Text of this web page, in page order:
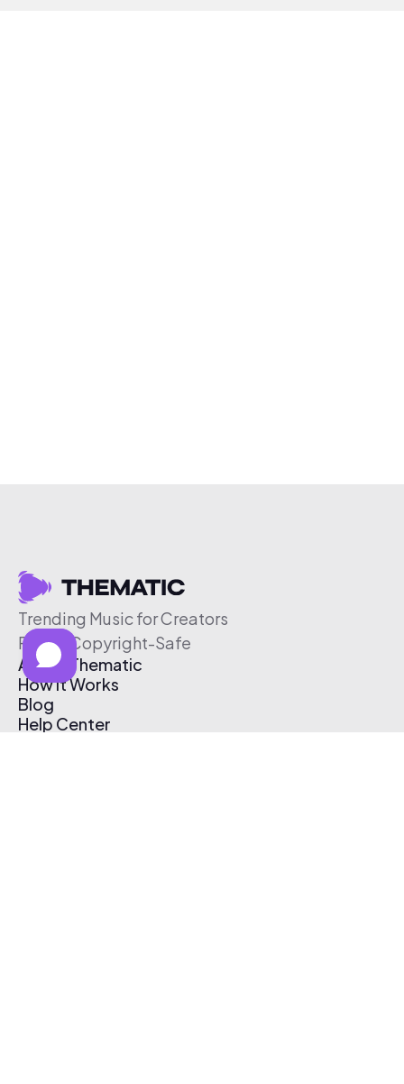
Trending Music for Creators
Free & Copyright-Safe
About Thematic
How It Works
Blog
Help Center